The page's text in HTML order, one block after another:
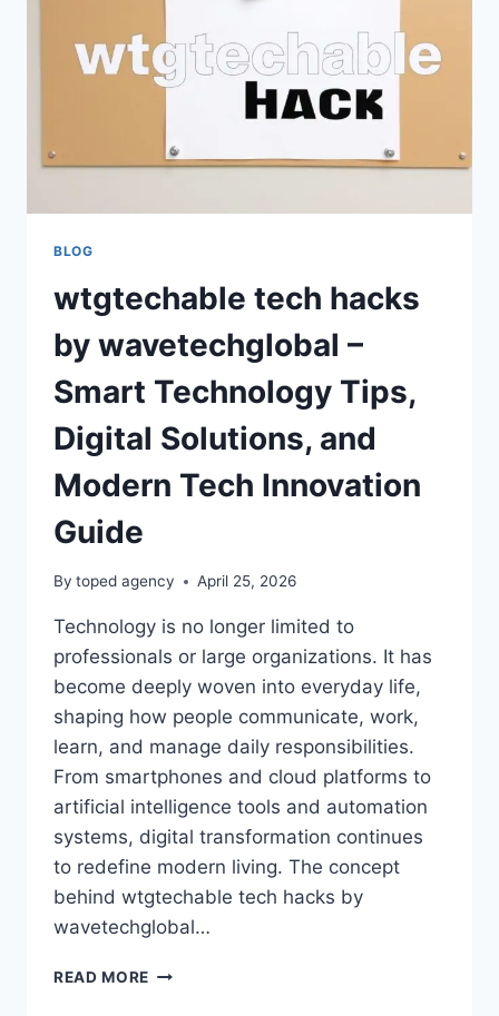
GUIDE
BLOG
wtgtechable tech hacks
by wavetechglobal –
Smart Technology Tips,
Digital Solutions, and
Modern Tech Innovation
Guide
By toped agency April 25, 2026
Technology is no longer limited to
professionals or large organizations. It has
become deeply woven into everyday life,
shaping how people communicate, work,
learn, and manage daily responsibilities.
From smartphones and cloud platforms to
artificial intelligence tools and automation
systems, digital transformation continues
to redefine modern living. The concept
behind wtgtechable tech hacks by
wavetechglobal…
READ MORE WTGTECHABLE